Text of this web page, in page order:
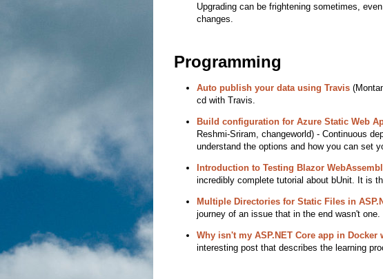
Upgrading can be frightening sometimes,
changes.
Programming
Auto publish your data using Travis
cd with Travis.
Build configuration for Azure Static Web
Reshmi-Sriram, changeworld) - Continuous
understand the options and how you can set
Introduction to Testing Blazor
incredibly complete tutorial about bUnit. It is
Multiple Directories for Static Files in
journey of an issue that in the end wasn't one.
Why isn't my ASP.NET Core app in Docker
interesting post that describes the learning